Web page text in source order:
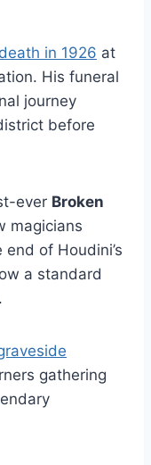
in 1926 at
His funeral
journey
before
ever Broken
magicians
of Houdini’s
a standard
gathering